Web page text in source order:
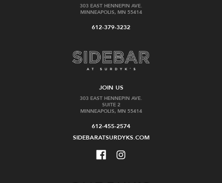
303 EAST HENNEPIN AVE.
MINNEAPOLIS, MN 55414
612-379-3232
JOIN US
303 EAST HENNEPIN AVE.
SUITE 2
MINNEAPOLIS, MN 55414
612-455-2574
SIDEBARATSURDYKS.COM